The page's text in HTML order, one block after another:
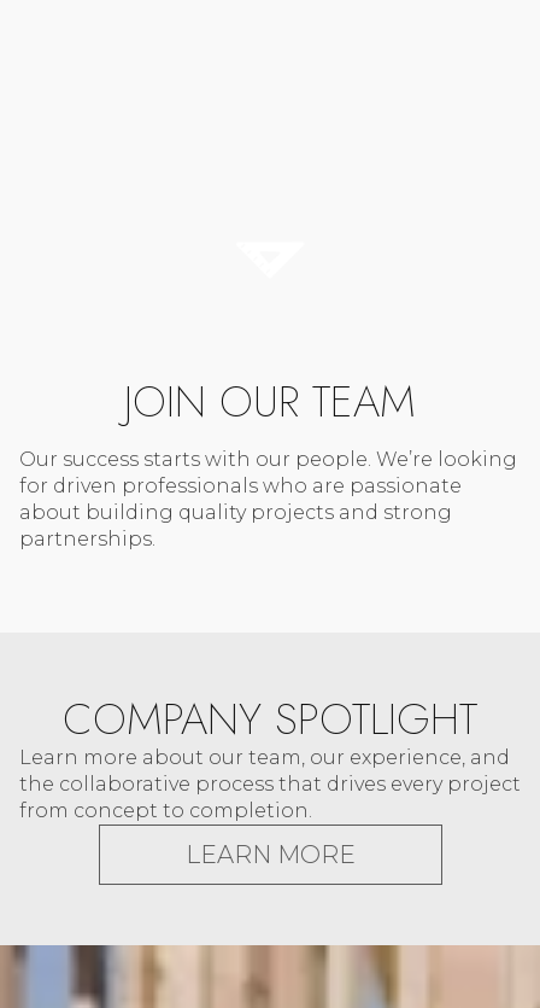
JOIN OUR TEAM
Our success starts with our people. We’re looking
for driven professionals who are passionate
about building quality projects and strong
partnerships.
COMPANY SPOTLIGHT
Learn more about our team, our experience, and
the collaborative process that drives every project
from concept to completion.
LEARN MORE